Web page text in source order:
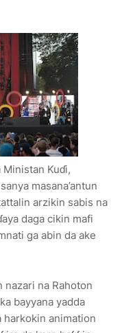
Kuɗi,
masana’antun
arzikin sabis na
daga cikin mafi
ga abin da ake
na Rahoton
bayyana yadda
harkokin animation